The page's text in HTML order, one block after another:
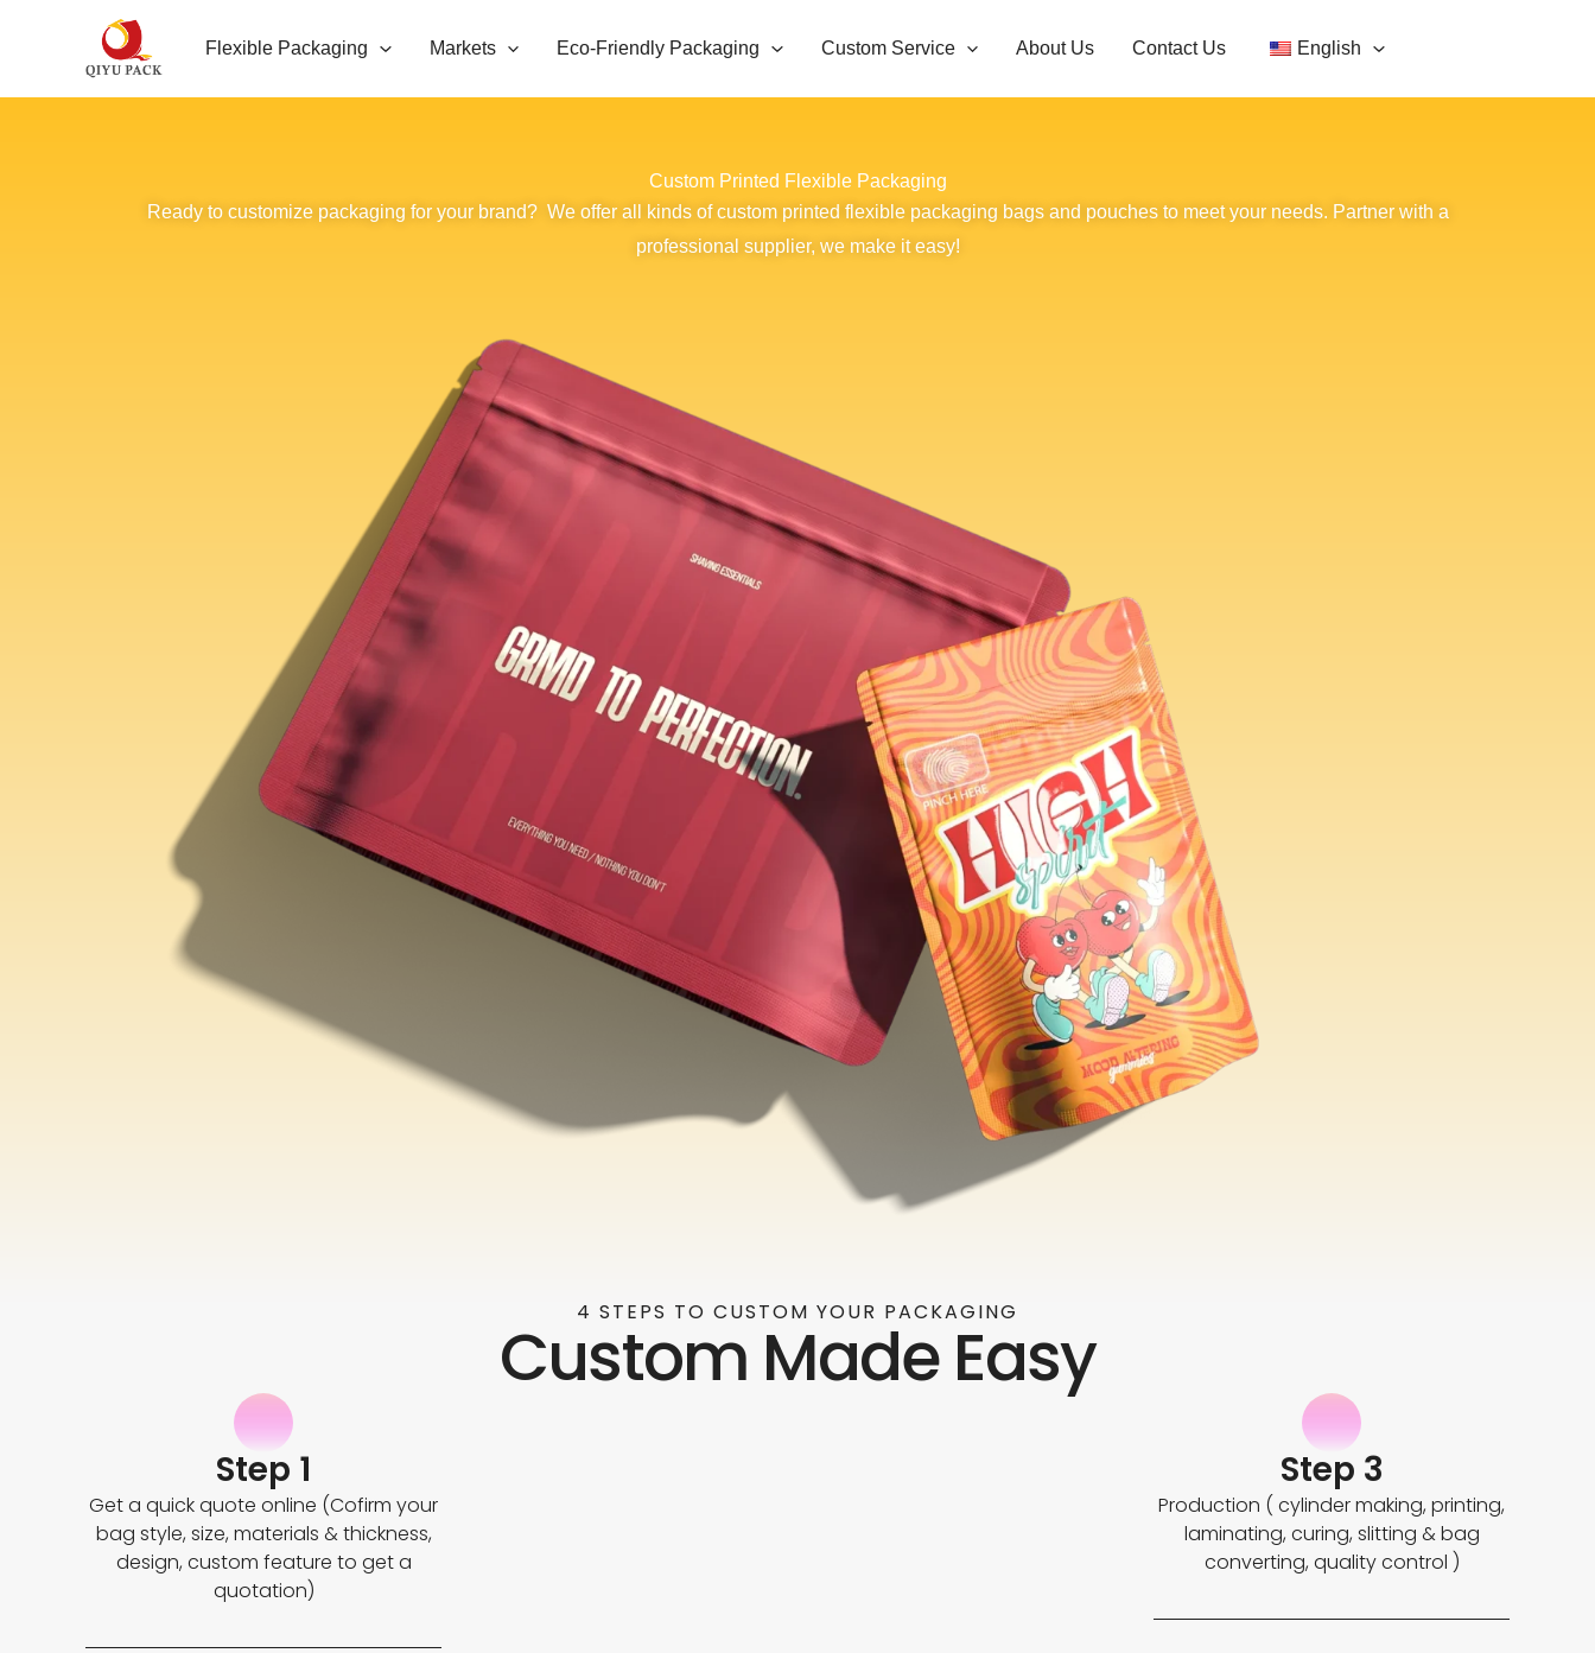
Flexible Packaging Markets Eco-Friendly Packaging Custom Service About Us Contact Us English
Custom Printed Flexible Packaging
Ready to customize packaging for your brand? We offer all kinds of custom printed flexible packaging bags and pouches to meet your needs. Partner with a
professional supplier, we make it easy!
4 STEPS TO CUSTOM YOUR PACKAGING
Custom Made Easy
Step 1
Get a quick quote online (Cofirm your
bag style, size, materials & thickness,
design, custom feature to get a
quotation)
Step 3
Production ( cylinder making, printing,
laminating, curing, slitting & bag
converting, quality control )